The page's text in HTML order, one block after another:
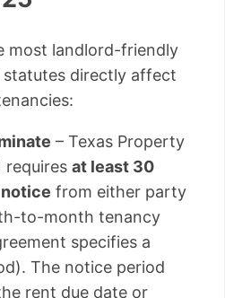
most landlord-friendly
statutes directly affect
– Texas Property
requires at least 30
from either party
to-month tenancy
specifies a
The notice period
rent due date or